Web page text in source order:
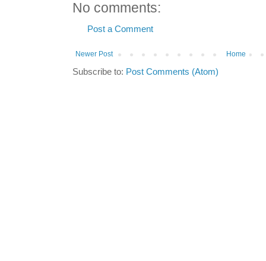
No comments:
Post a Comment
Newer Post Home
Subscribe to: Post Comments (Atom)